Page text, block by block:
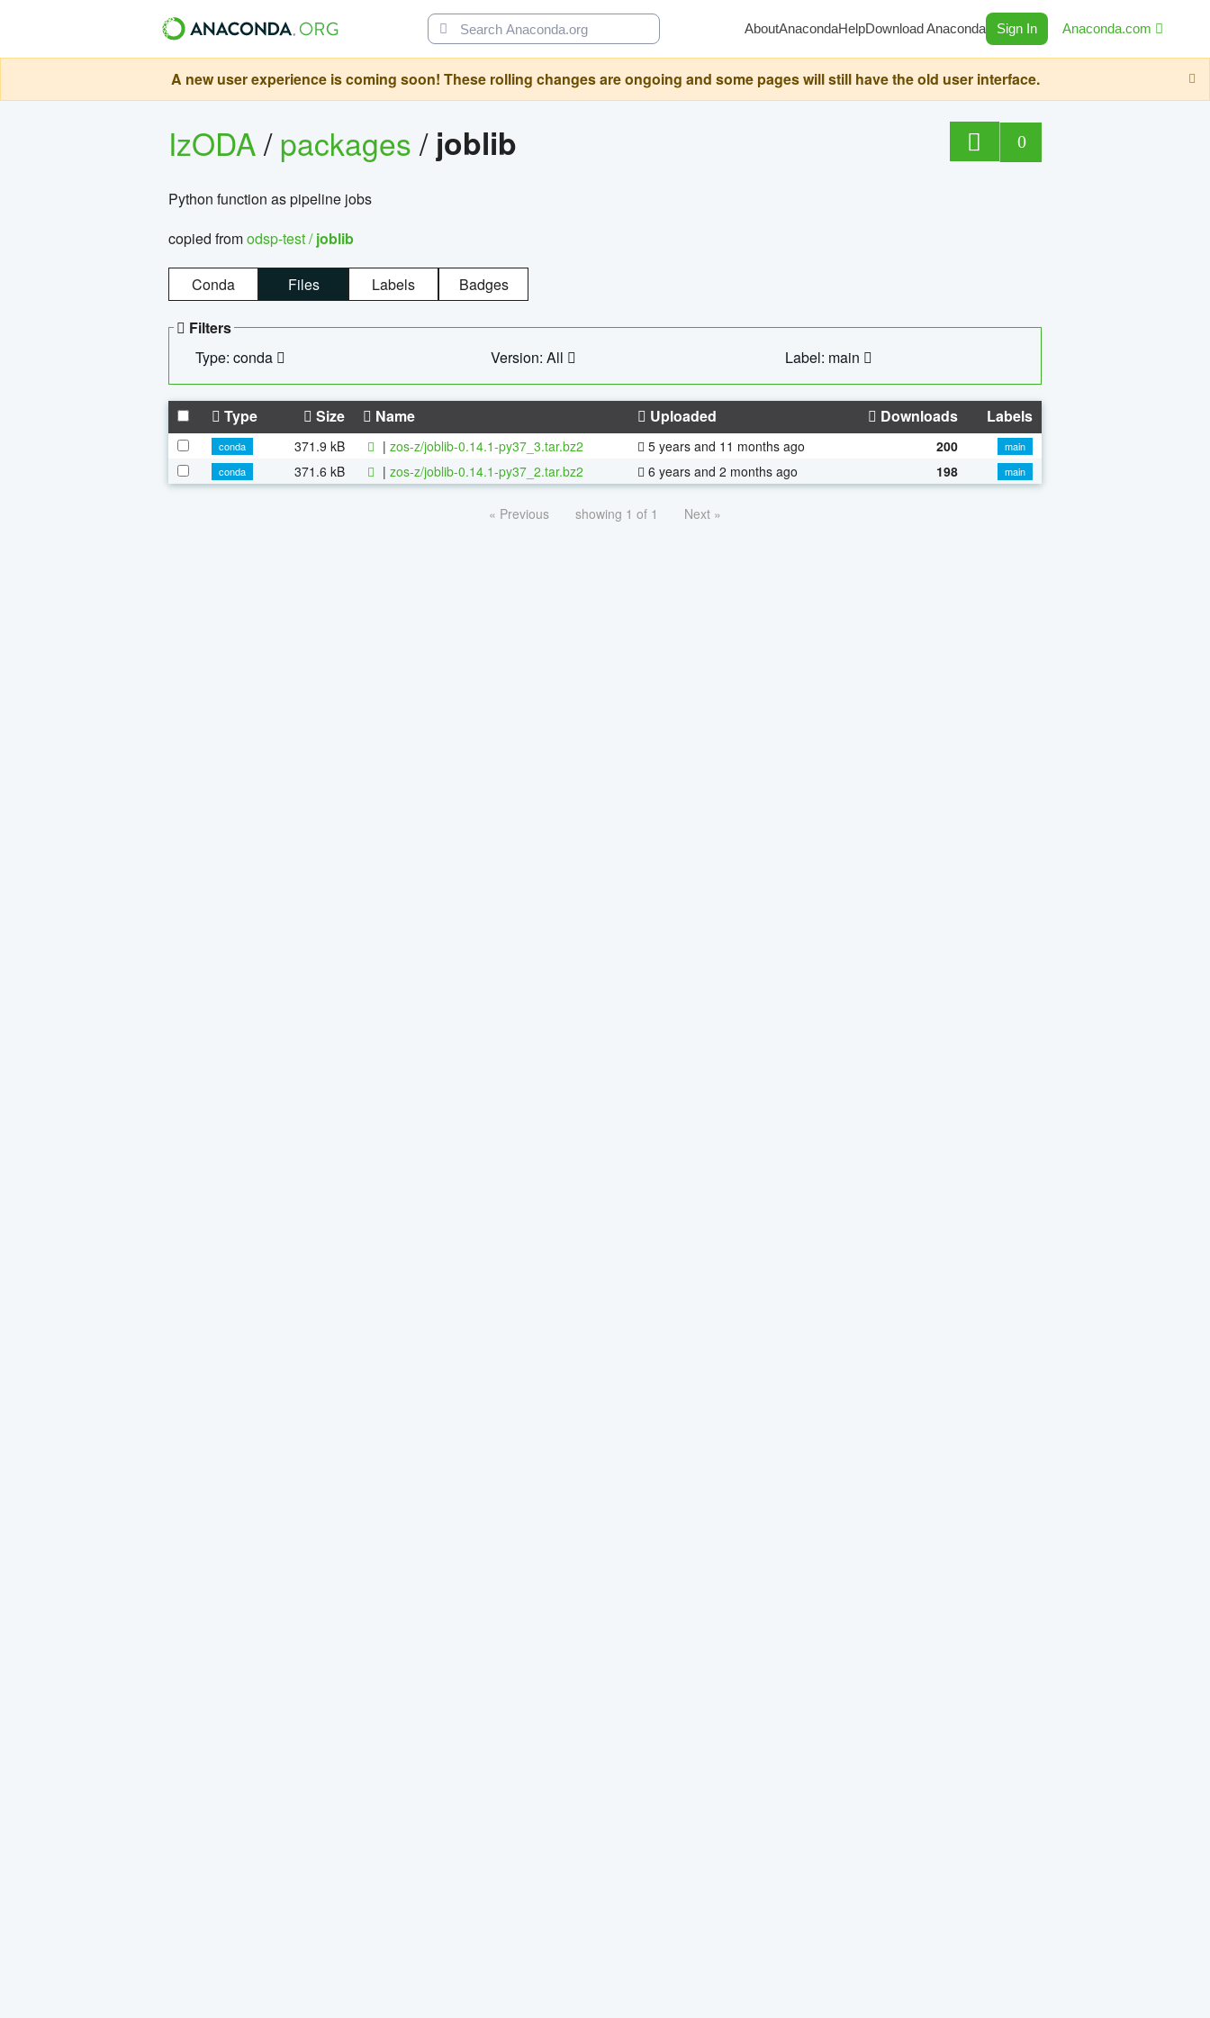
AboutAnacondaHelpDownload Anaconda Sign In Anaconda.com
A new user experience is coming soon! These rolling changes are ongoing and some pages will still have the old user interface.
IzODA/packages/ joblib 0
Python function as pipeline jobs
copied fromodsp-test /joblib
Conda Files Labels Badges
Filters
Type: conda
Version: All Label: main
Type Size Name Uploaded Downloads Labels
conda 371.9 kB | zos-z/joblib-0.14.1-py37_3.tar.bz2 5 years and 11 months ago 200
main
conda
371.6 kB | zos-z/joblib-0.14.1-py37_2.tar.bz2 6 years and 2 months ago 198 main
« Previous showing 1 of 1 Next »